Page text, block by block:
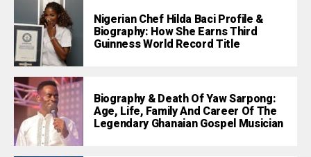
Nigerian Chef Hilda Baci Profile &
Biography: How She Earns Third
Guinness World Record Title
Biography & Death Of Yaw Sarpong:
Age, Life, Family And Career Of The
Legendary Ghanaian Gospel Musician